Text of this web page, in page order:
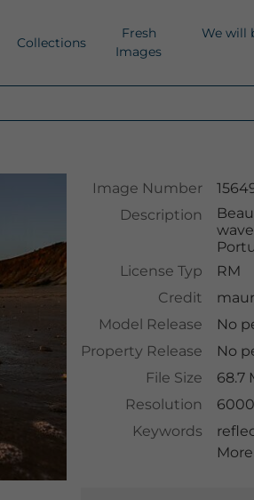
Collections
Fresh
Images
We will
Image Number
Description
License Typ
RM
Credit
Model Release
No
Property Release
No
File Size
68.7
Resolution
Keywords